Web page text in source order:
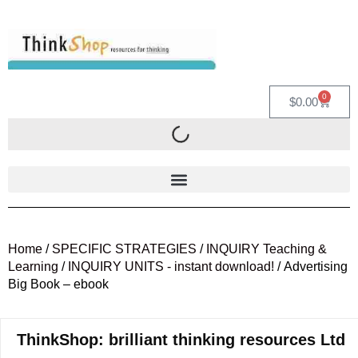
$0.00 0
Home / SPECIFIC STRATEGIES / INQUIRY Teaching &
Learning / INQUIRY UNITS - instant download! / Advertising
Big Book – ebook
ThinkShop: brilliant thinking resources Ltd